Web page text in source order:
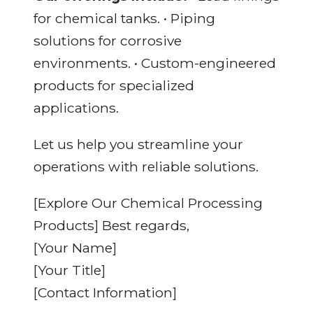
for chemical tanks. • Piping
solutions for corrosive
environments. • Custom-engineered
products for specialized
applications.
Let us help you streamline your
operations with reliable solutions.
[Explore Our Chemical Processing
Products] Best regards,
[Your Name]
[Your Title]
[Contact Information]